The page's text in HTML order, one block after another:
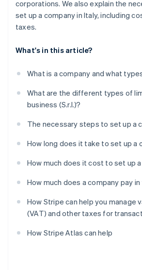
corporations. We also explain the
set up a company in Italy, including
taxes.
What's in this article?
What is a company and what
What are the different types of
business (S.r.l.)?
The necessary steps to set up a
How long does it take to set up a
How much does it cost to set up
How much does a company pay
How Stripe can help you manage
(VAT) and other taxes for
How Stripe Atlas can help